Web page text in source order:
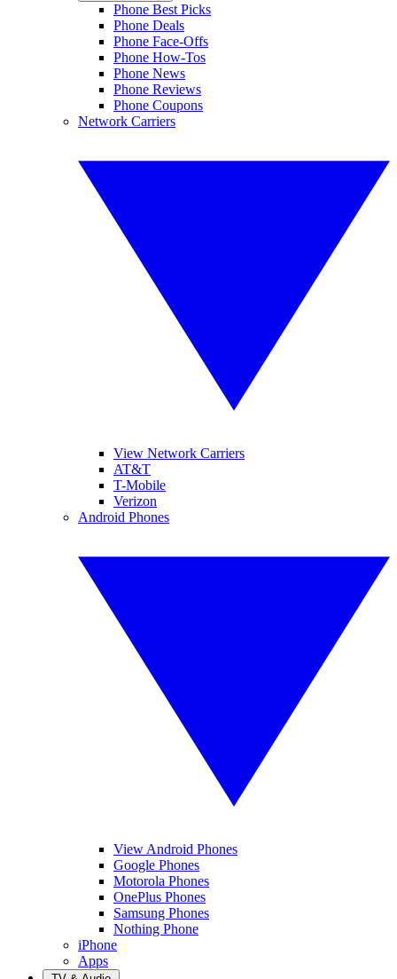
Phone Best Picks
Phone Deals
Phone Face-Offs
Phone How-Tos
Phone News
Phone Reviews
Phone Coupons
Network Carriers
View Network Carriers
AT&T
T-Mobile
Verizon
Android Phones
View Android Phones
Google Phones
Motorola Phones
OnePlus Phones
Samsung Phones
Nothing Phone
iPhone
Apps